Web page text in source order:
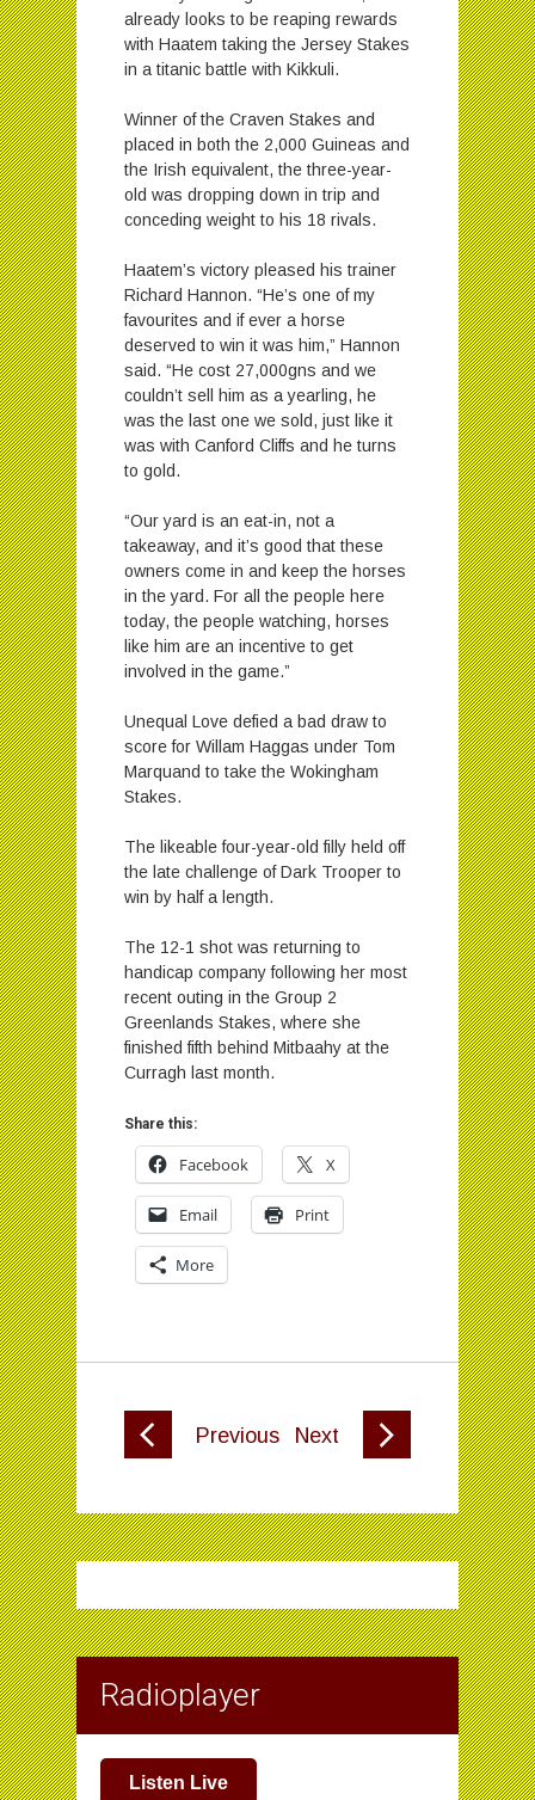
already looks to be reaping rewards
with Haatem taking the Jersey Stakes
in a titanic battle with Kikkuli.
Winner of the Craven Stakes and
placed in both the 2,000 Guineas and
the Irish equivalent, the three-year-
old was dropping down in trip and
conceding weight to his 18 rivals.
Haatem’s victory pleased his trainer
Richard Hannon. “He’s one of my
favourites and if ever a horse
deserved to win it was him,” Hannon
said. “He cost 27,000gns and we
couldn’t sell him as a yearling, he
was the last one we sold, just like it
was with Canford Cliffs and he turns
to gold.
“Our yard is an eat-in, not a
takeaway, and it’s good that these
owners come in and keep the horses
in the yard. For all the people here
today, the people watching, horses
like him are an incentive to get
involved in the game.”
Unequal Love defied a bad draw to
score for Willam Haggas under Tom
Marquand to take the Wokingham
Stakes.
The likeable four-year-old filly held off
the late challenge of Dark Trooper to
win by half a length.
The 12-1 shot was returning to
handicap company following her most
recent outing in the Group 2
Greenlands Stakes, where she
finished fifth behind Mitbaahy at the
Curragh last month.
Share this:
Facebook X
Email Print
More
Previous Next
Radioplayer
Listen Live